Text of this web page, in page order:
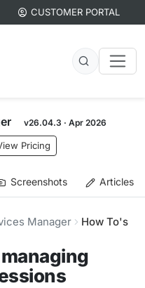
CUSTOMER PORTAL
v26.04.3 · Apr 2026
Pricing
Screenshots Articles
Manager How To's